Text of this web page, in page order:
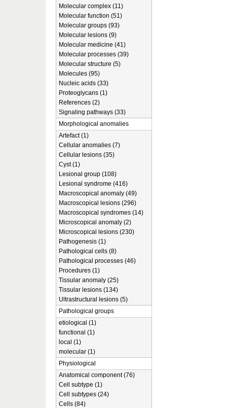
Molecular complex (11)
Molecular function (51)
Molecular groups (93)
Molecular lesions (9)
Molecular medicine (41)
Molecular processes (39)
Molecular structure (5)
Molecules (95)
Nucleic acids (33)
Proteoglycans (1)
References (2)
Signaling pathways (33)
Morphological anomalies
Artefact (1)
Cellular anomalies (7)
Cellular lesions (35)
Cyst (1)
Lesional group (108)
Lesional syndrome (416)
Macroscopical anomaly (49)
Macroscopical lesions (296)
Macroscopical syndromes (14)
Microscopical anomaly (2)
Microscopical lesions (230)
Pathogenesis (1)
Pathological cells (8)
Pathological processes (46)
Procedures (1)
Tissular anomaly (25)
Tissular lesions (134)
Ultrastructural lesions (5)
Pathological groups
etiological (1)
functional (1)
local (1)
molecular (1)
Physiological
Anatomical component (76)
Cell subtype (1)
Cell subtypes (24)
Cells (84)